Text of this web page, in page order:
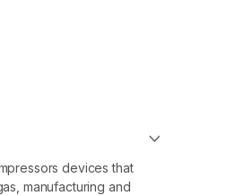
devices that
manufacturing and